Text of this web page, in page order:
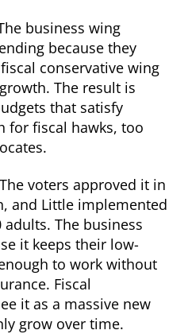
business wing
because they
conservative wing
The result is
that satisfy
for fiscal hawks, too
The voters approved it in
and Little implemented
The business
it keeps their low-
to work without
Fiscal
it as a massive new
grow over time.